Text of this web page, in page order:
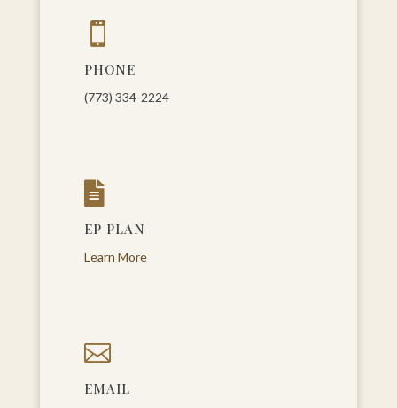

PHONE
(773) 334-2224

EP PLAN
Learn More

EMAIL